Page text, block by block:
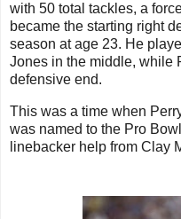
with 50 total tackles, a
became the starting right
season at age 23. He
Jones in the middle, while
defensive end.
This was a time when
was named to the Pro
linebacker help from Clay